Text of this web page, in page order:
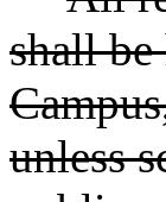
shall
unless